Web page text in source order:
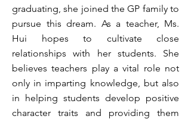
graduating, she joined the GP family to
pursue this dream. As a teacher, Ms.
Hui hopes to cultivate close
relationships with her students. She
believes teachers play a vital role not
only in imparting knowledge, but also
in helping students develop positive
character traits and providing them